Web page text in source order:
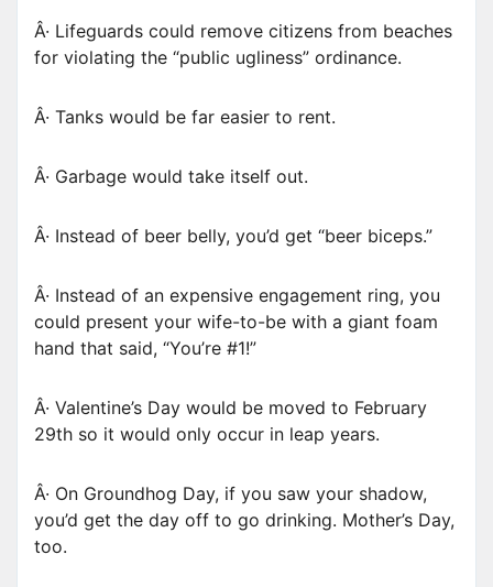
Â· Lifeguards could remove citizens from beaches
for violating the “public ugliness” ordinance.
Â· Tanks would be far easier to rent.
Â· Garbage would take itself out.
Â· Instead of beer belly, you’d get “beer biceps.”
Â· Instead of an expensive engagement ring, you
could present your wife-to-be with a giant foam
hand that said, “You’re #1!”
Â· Valentine’s Day would be moved to February
29th so it would only occur in leap years.
Â· On Groundhog Day, if you saw your shadow,
you’d get the day off to go drinking. Mother’s Day,
too.